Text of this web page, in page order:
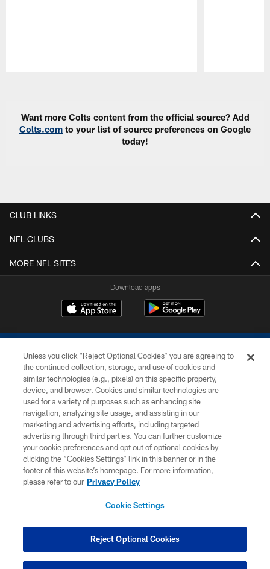
Want more Colts content from the official source? Add
Colts.com to your list of source preferences on Google
today!
CLUB LINKS
NFL CLUBS
MORE NFL SITES
Download apps
COPYRIGHT © 2026 COLTS, INC.
PRIVACY POLICY
ACCESSIBILITY
CONTACT US
SITE MAP
COOKIE SETTINGS
Unless you click “Reject Optional Cookies” you are agreeing to
the continued collection, storage, and use of cookies and
similar technologies (e.g., pixels) on this specific property,
device, and browser. Cookies and similar technologies are
used for a variety of purposes such as enhancing site
navigation, analyzing site usage, and assisting in our
marketing and advertising efforts, including targeted
advertising through third parties. You can further customize
your cookie preferences and opt out of optional cookies by
clicking the “Cookies Settings” link in this banner or in the
footer of this website’s homepage. For more information,
please refer to our Privacy Policy
Cookie Settings
Reject Optional Cookies